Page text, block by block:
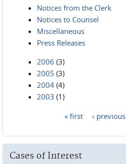
Notices from the Clerk
Notices to Counsel
Miscellaneous
Press Releases
2006 (3)
2005 (3)
2004 (4)
2003 (1)
« first ‹ previous
Cases of Interest